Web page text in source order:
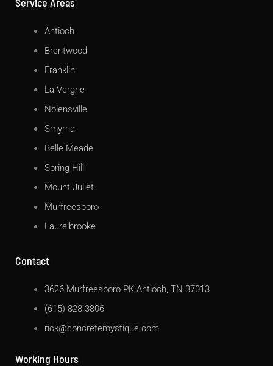
Antioch
Brentwood
Franklin
La Vergne
Nolensville
Smyrna
Belle Meade
Spring Hill
Mount Juliet
Murfreesboro
Laurelbrooke
Contact
3626 Murfreesboro PK Antioch, TN 37013
(615) 828-3806
rick@concretemystique.com
Working Hours